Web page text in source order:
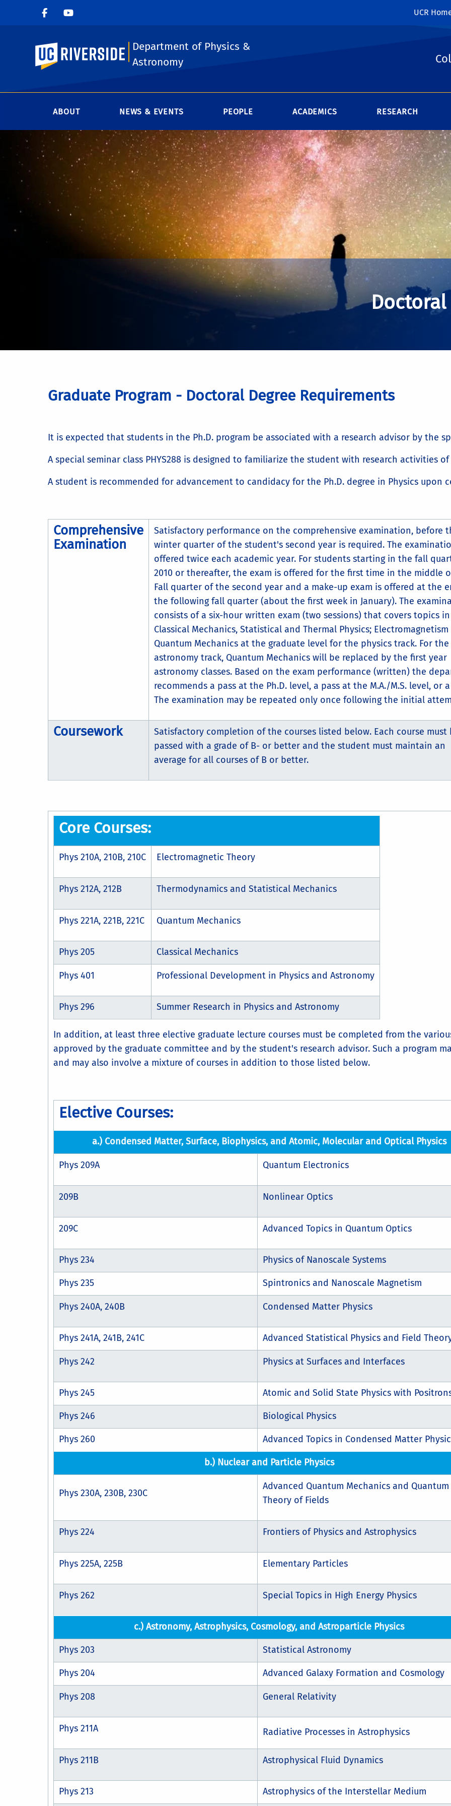
UCR
UC Riverside
Department of Physics &
Astronomy
ABOUT NEWS & EVENTS PEOPLE ACADEMICS RESEARCH
Doctoral
Graduate Program - Doctoral Degree Requirements
It is expected that students in the Ph.D. program be associated with a research advisor by the
A special seminar class PHYS288 is designed to familiarize the student with research activities
A student is recommended for advancement to candidacy for the Ph.D. degree in Physics
Comprehensive
Examination
Satisfactory performance on the comprehensive examination, before
winter quarter of the student's second year is required. The
offered twice each academic year. For students starting in the fall
2010 or thereafter, the exam is offered for the first time in the middle
Fall quarter of the second year and a make-up exam is offered at the
the following fall quarter (about the first week in January). The
consists of a six-hour written exam (two sessions) that covers topics in
Classical Mechanics, Statistical and Thermal Physics;
Quantum Mechanics at the graduate level for the physics track. For the
astronomy track, Quantum Mechanics will be replaced by the first year
astronomy classes. Based on the exam performance (written) the
recommends a pass at the Ph.D. level, a pass at the M.A./M.S. level, or
The examination may be repeated only once following the initial
Coursework
Satisfactory completion of the courses listed below. Each course must
passed with a grade of B- or better and the student must maintain an
average for all courses of B or better.
Core Courses:
Phys 210A, 210B, 210C Electromagnetic Theory
Phys 212A, 212B Thermodynamics and Statistical Mechanics
Phys 221A, 221B, 221C Quantum Mechanics
Phys 205 Classical Mechanics
Phys 401 Professional Development in Physics and Astronomy
Phys 296 Summer Research in Physics and Astronomy
In addition, at least three elective graduate lecture courses must be completed from the
approved by the graduate committee and by the student's research advisor. Such a program
and may also involve a mixture of courses in addition to those listed below.
Elective Courses:
a.) Condensed Matter, Surface, Biophysics, and Atomic, Molecular and Optical Physics
Phys 209A Quantum Electronics
209B Nonlinear Optics
209C Advanced Topics in Quantum Optics
Phys 234 Physics of Nanoscale Systems
Phys 235 Spintronics and Nanoscale Magnetism
Phys 240A, 240B Condensed Matter Physics
Phys 241A, 241B, 241C Advanced Statistical Physics and Field
Phys 242 Physics at Surfaces and Interfaces
Phys 245 Atomic and Solid State Physics with
Phys 246 Biological Physics
Phys 260 Advanced Topics in Condensed Matter
b.) Nuclear and Particle Physics
Phys 230A, 230B, 230C
Advanced Quantum Mechanics and Quantum
Theory of Fields
Phys 224 Frontiers of Physics and Astrophysics
Phys 225A, 225B Elementary Particles
Phys 262 Special Topics in High Energy Physics
c.) Astronomy, Astrophysics, Cosmology, and Astroparticle Physics
Phys 203 Statistical Astronomy
Phys 204 Advanced Galaxy Formation and Cosmology
Phys 208 General Relativity
Phys 211A Radiative Processes in Astrophysics
Phys 211B Astrophysical Fluid Dynamics
Phys 213 Astrophysics of the Interstellar Medium